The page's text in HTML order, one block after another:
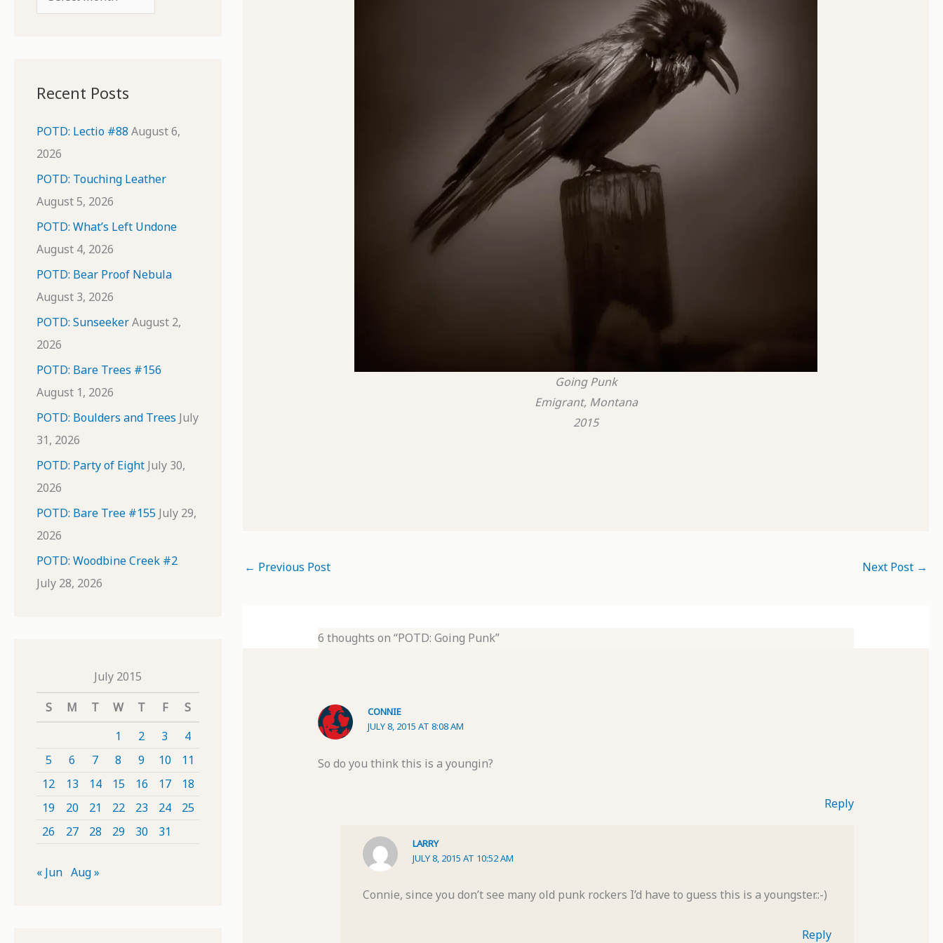
r
v
e
s
Recent Posts
POTD: Lectio #88 August 6,
2026
POTD: Touching Leather
August 5, 2026
POTD: What’s Left Undone
August 4, 2026
POTD: Bear Proof Nebula
August 3, 2026
POTD: SunseekerAugust 2,
2026
POTD: Bare Trees #156
August 1, 2026
POTD: Boulders and Trees July
31, 2026
POTD: Party of Eight July 30,
2026
POTD: Bare Tree #155 July 29,
2026
POTD: Woodbine Creek #2
July 28, 2026
July 2015
S
M T W T F
S
1
2 3
4
5
6 7 8 9 10
11
12
13 14 15 16 17
18
19
20 21 22 23 24
25
26
27 28 29 30 31
« Jun Aug »
Going Punk
Emigrant, Montana
2015
← Previous Post Next Post →
6 thoughts on “POTD: Going Punk”
CONNIE
JULY 8, 2015 AT 8:08 AM
So do you think this is a youngin?
Reply
LARRY
JULY 8, 2015 AT 10:52 AM
Connie, since you don’t see many old punk rockers I’d have to guess this is a youngster.:-)
Reply